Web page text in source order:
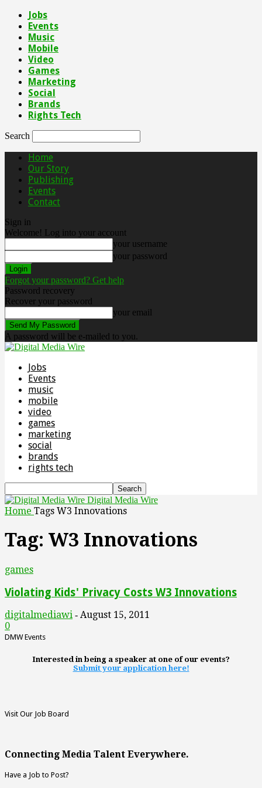
Jobs
Events
Music
Mobile
Video
Games
Marketing
Social
Brands
Rights Tech
Search
Home
Our Story
Publishing
Events
Contact
Sign in
Welcome! Log into your account
your username
your password
Forgot your password? Get help
Password recovery
Recover your password
your email
A password will be e-mailed to you.
Jobs
Events
music
mobile
video
games
marketing
social
brands
rights tech
Digital Media Wire
Home Tags W3 Innovations
Tag: W3 Innovations
games
Violating Kids' Privacy Costs W3 Innovations
digitalmediawi - August 15, 2011
0
DMW Events
Interested in being a speaker at one of our events?
Submit your application here!
Visit Our Job Board
Connecting Media Talent Everywhere.
Have a Job to Post?